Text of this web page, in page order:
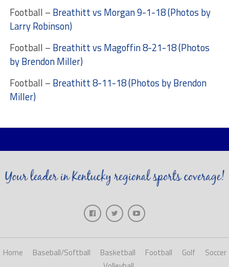
Football – Breathitt vs Morgan 9-1-18 (Photos by
Larry Robinson)
Football – Breathitt vs Magoffin 8-21-18 (Photos
by Brendon Miller)
Football – Breathitt 8-11-18 (Photos by Brendon
Miller)
Home Baseball/Softball Basketball Football Golf
Soccer